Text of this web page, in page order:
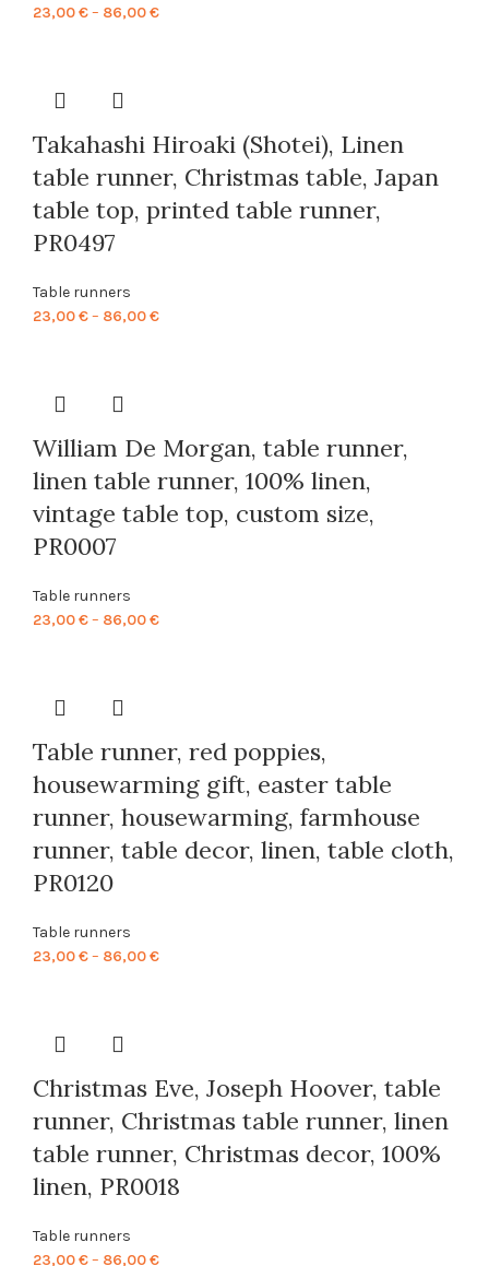
23,00€– 86,00€Price
Takahashi Hiroaki (Shotei), Linen
table runner, Christmas table, Japan
table top, printed table runner,
PR0497
Table runners
23,00€– 86,00€Price
William De Morgan, table runner,
linen table runner, 100% linen,
vintage table top, custom size,
PR0007
Table runners
23,00€– 86,00€Price
Table runner, red poppies,
housewarming gift, easter table
runner, housewarming, farmhouse
runner, table decor, linen, table cloth,
PR0120
Table runners
23,00€– 86,00€Price
Christmas Eve, Joseph Hoover, table
runner, Christmas table runner, linen
table runner, Christmas decor, 100%
linen, PR0018
Table runners
23,00€– 86,00€Price